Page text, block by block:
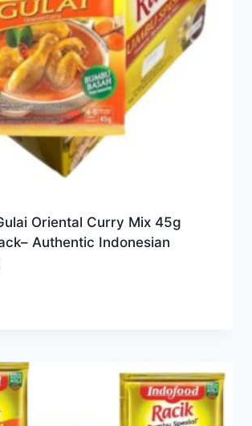
Oriental Curry Mix 45g
Authentic Indonesian